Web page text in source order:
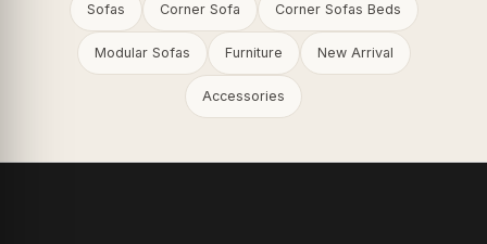
Sofas Corner Sofa Corner Sofas Beds
Modular Sofas Furniture New Arrival
Accessories